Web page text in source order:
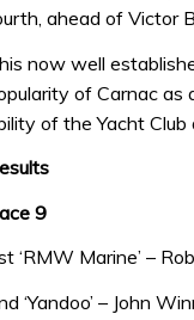
ahead of Victor
now well
of Carnac as
of the Yacht
9
‘RMW Marine’ –
‘Yandoo’ – John